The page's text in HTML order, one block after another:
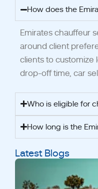
How does the
Emirates chauffeur
around client
clients to customize
drop-off time, car
Who is eligible for
How long is the
Latest Blogs